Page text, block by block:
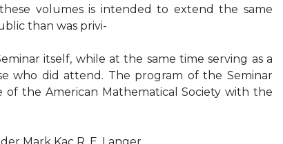
volumes is intended to extend the same
than was privi-
itself, while at the same time serving as a
who did attend. The program of the Seminar
of the American Mathematical Society with the